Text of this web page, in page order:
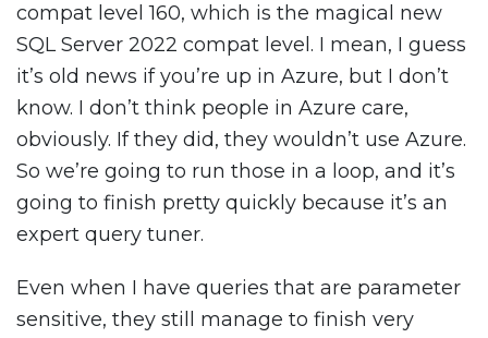
compat level 160, which is the magical new
SQL Server 2022 compat level. I mean, I guess
it’s old news if you’re up in Azure, but I don’t
know. I don’t think people in Azure care,
obviously. If they did, they wouldn’t use Azure.
So we’re going to run those in a loop, and it’s
going to finish pretty quickly because it’s an
expert query tuner.
Even when I have queries that are parameter
sensitive, they still manage to finish very